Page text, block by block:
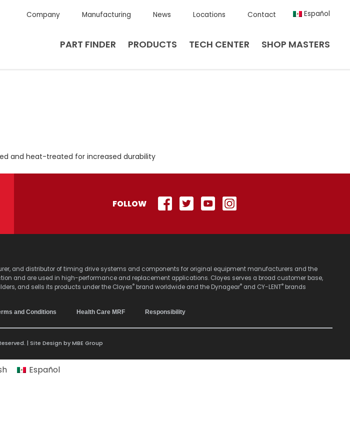
Company Manufacturing News Locations Contact Español
PART FINDER PRODUCTS TECH CENTER SHOP MASTERS
and heat-treated for increased durability
FOLLOW
and distributor of timing drive systems and components for original equipment manufacturers and the
and are used in high-performance and replacement applications. Cloyes serves a broad customer base,
and sells its products under the Cloyes® brand worldwide and the Dynagear® and CY-LENT® brands
and Conditions Health Care MRF Responsibility
| Site Design byMBE Group
Español